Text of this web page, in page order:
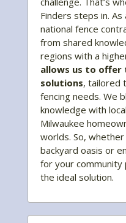
Finders steps in.
national fence
from shared
regions with a
allows us to
solutions, tailored
fencing needs. We
knowledge with
Milwaukee
worlds. So,
backyard oasis or
for your community
the ideal solution.